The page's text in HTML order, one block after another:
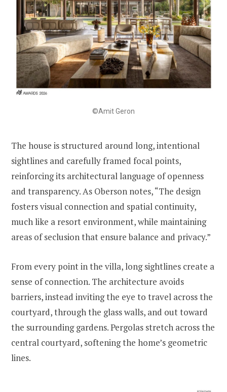
©Amit Geron
The house is structured around long, intentional
sightlines and carefully framed focal points,
reinforcing its architectural language of openness
and transparency. As Oberson notes, “The design
fosters visual connection and spatial continuity,
much like a resort environment, while maintaining
areas of seclusion that ensure balance and privacy.”
From every point in the villa, long sightlines create a
sense of connection. The architecture avoids
barriers, instead inviting the eye to travel across the
courtyard, through the glass walls, and out toward
the surrounding gardens. Pergolas stretch across the
central courtyard, softening the home’s geometric
lines.